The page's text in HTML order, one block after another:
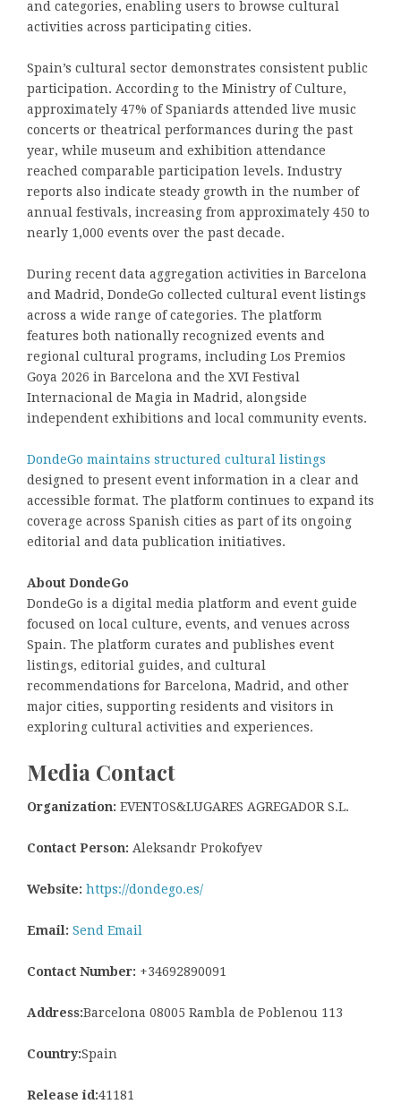
and categories, enabling users to browse cultural
activities across participating cities.
Spain’s cultural sector demonstrates consistent public
participation. According to the Ministry of Culture,
approximately 47% of Spaniards attended live music
concerts or theatrical performances during the past
year, while museum and exhibition attendance
reached comparable participation levels. Industry
reports also indicate steady growth in the number of
annual festivals, increasing from approximately 450 to
nearly 1,000 events over the past decade.
During recent data aggregation activities in Barcelona
and Madrid, DondeGo collected cultural event listings
across a wide range of categories. The platform
features both nationally recognized events and
regional cultural programs, including Los Premios
Goya 2026 in Barcelona and the XVI Festival
Internacional de Magia in Madrid, alongside
independent exhibitions and local community events.
DondeGo maintains structured cultural listings
designed to present event information in a clear and
accessible format. The platform continues to expand its
coverage across Spanish cities as part of its ongoing
editorial and data publication initiatives.
About DondeGo
DondeGo is a digital media platform and event guide
focused on local culture, events, and venues across
Spain. The platform curates and publishes event
listings, editorial guides, and cultural
recommendations for Barcelona, Madrid, and other
major cities, supporting residents and visitors in
exploring cultural activities and experiences.
Media Contact
Organization: EVENTOS&LUGARES AGREGADOR S.L.
Contact Person: Aleksandr Prokofyev
Website: https://dondego.es/
Email: Send Email
Contact Number: +34692890091
Address:Barcelona 08005 Rambla de Poblenou 113
Country:Spain
Release id:41181